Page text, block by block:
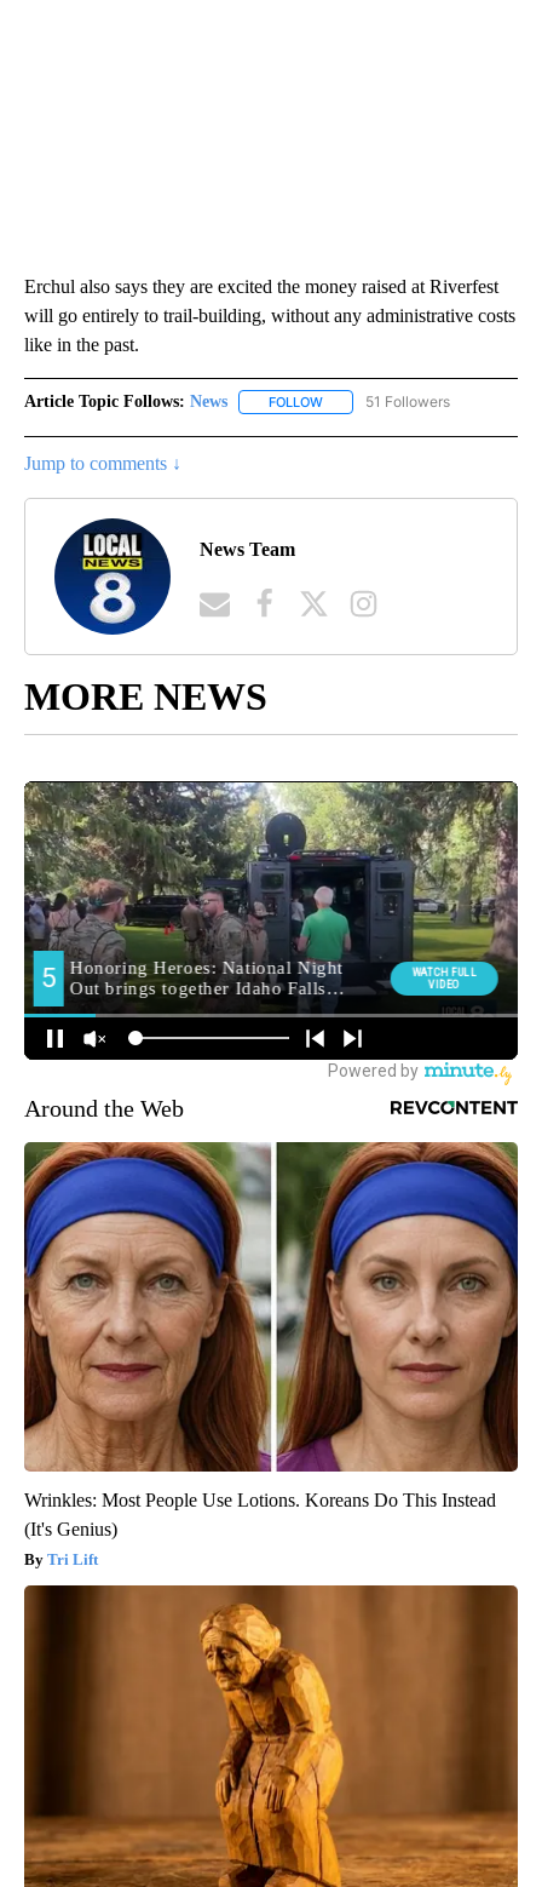
Erchul also says they are excited the money raised at Riverfest
will go entirely to trail-building, without any administrative costs
like in the past.
Article Topic Follows: News FOLLOW FOLLOW "NEWS" TO RECEIVE
51 Followers
Jump to comments ↓
News Team
MORE NEWS
Around the Web
Wrinkles: Most People Use Lotions. Koreans Do This Instead
(It's Genius)
Tri Lift